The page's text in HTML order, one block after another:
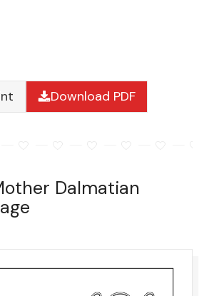
Download PDF
Dalmatian